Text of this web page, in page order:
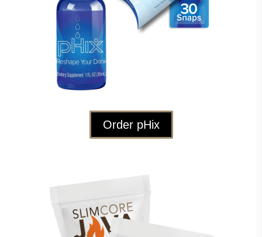
Order pHix